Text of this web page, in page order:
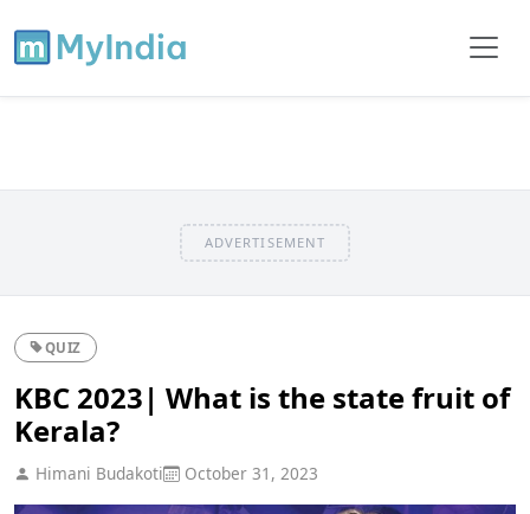
ADVERTISEMENT
QUIZ
KBC 2023| What is the state fruit of
Kerala?
Himani Budakoti October 31, 2023